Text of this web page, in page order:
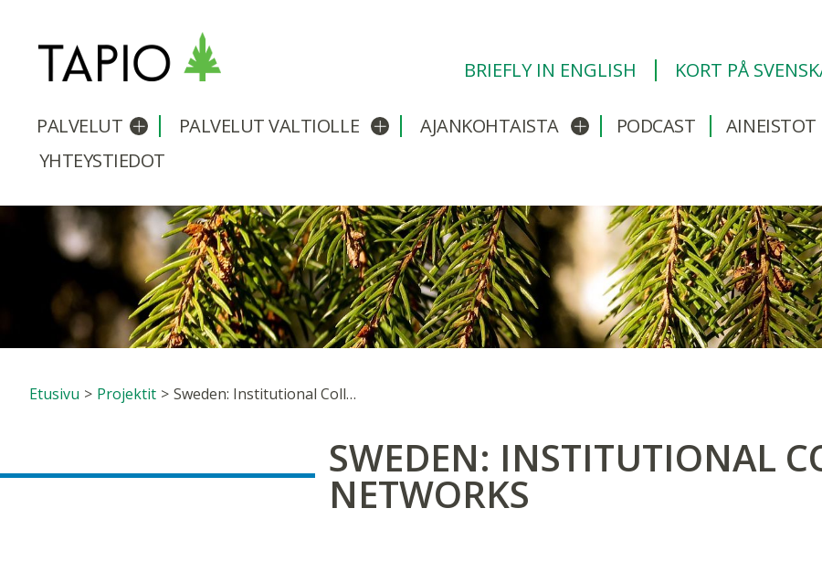
BRIEFLY IN ENGLISH
KORT PÅ
PALVELUT Avaa/sulje alavalikko
PALVELUT VALTIOLLE Avaa/sulje alavalikko
AJANKOHTAISTA Avaa/sulje alavalikko
PODCAST AINEISTOT
YHTEYSTIEDOT
Etusivu > Projektit > Sweden: Institutional Collaboration Networks
SWEDEN: INSTITUTIONAL
NETWORKS